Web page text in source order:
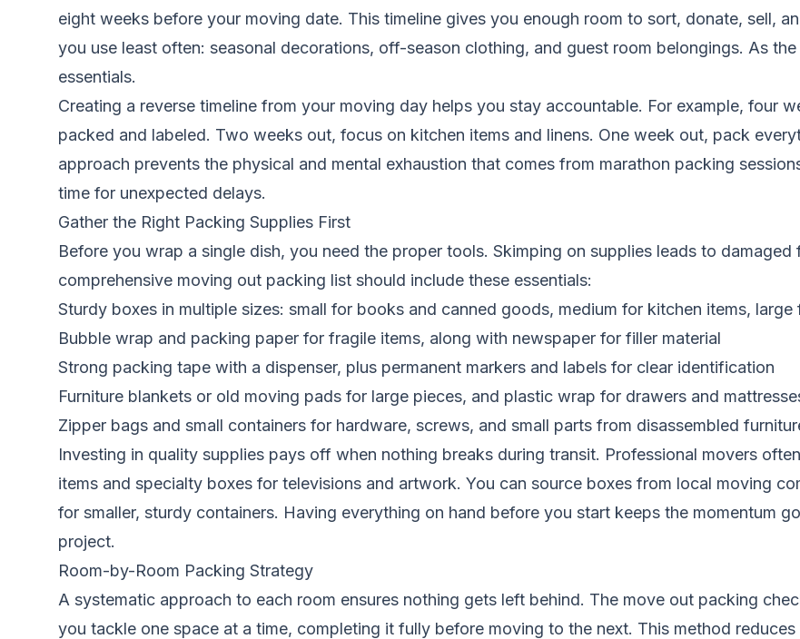
eight weeks before your moving date. This timeline gives you enough room to sort, donate, sell,
you use least often: seasonal decorations, off-season clothing, and guest room belongings. As
essentials.
Creating a reverse timeline from your moving day helps you stay accountable. For example, four
packed and labeled. Two weeks out, focus on kitchen items and linens. One week out, pack
approach prevents the physical and mental exhaustion that comes from marathon packing
time for unexpected delays.
Gather the Right Packing Supplies First
Before you wrap a single dish, you need the proper tools. Skimping on supplies leads to
comprehensive moving out packing list should include these essentials:
Sturdy boxes in multiple sizes: small for books and canned goods, medium for kitchen items,
Bubble wrap and packing paper for fragile items, along with newspaper for filler material
Strong packing tape with a dispenser, plus permanent markers and labels for clear identification
Furniture blankets or old moving pads for large pieces, and plastic wrap for drawers and
Zipper bags and small containers for hardware, screws, and small parts from disassembled
Investing in quality supplies pays off when nothing breaks during transit. Professional movers
items and specialty boxes for televisions and artwork. You can source boxes from local moving
for smaller, sturdy containers. Having everything on hand before you start keeps the momentum
project.
Room-by-Room Packing Strategy
A systematic approach to each room ensures nothing gets left behind. The move out packing
you tackle one space at a time, completing it fully before moving to the next. This method